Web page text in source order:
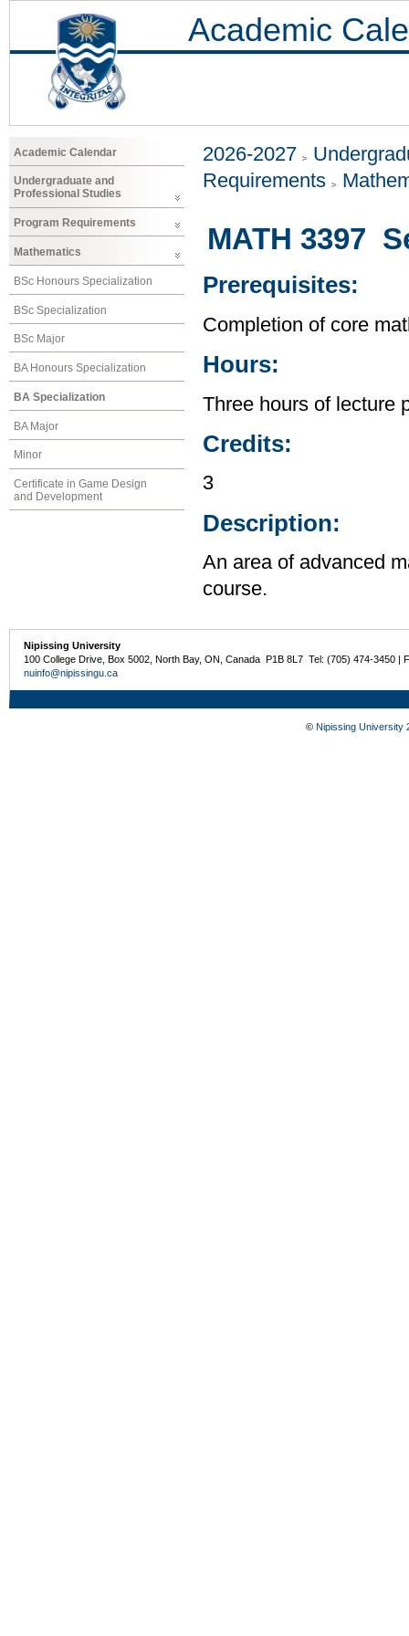
Academic
Academic Calendar
Undergraduate and
Professional Studies
Program Requirements
Mathematics
BSc Honours Specialization
BSc Specialization
BSc Major
BA Honours Specialization
BA Specialization
BA Major
Minor
Certificate in Game Design
and Development
2026-2027
Requirements
MATH 3397
Prerequisites:
Completion of core
Hours:
Three hours of lecture
Credits:
3
Description:
An area of advanced
course.
Nipissing University
100 College Drive, Box 5002, North Bay, ON, Canada P1B 8L7 Tel: (705) 474-3450 |
nuinfo@nipissingu.ca
© Nipissing University